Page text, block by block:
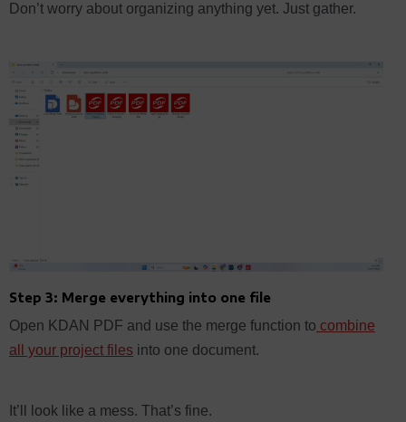
Don’t worry about organizing anything yet. Just gather.
Step 3: Merge everything into one file
Open KDAN PDF and use the merge function to combine
all your project files into one document.
It’ll look like a mess. That’s fine.